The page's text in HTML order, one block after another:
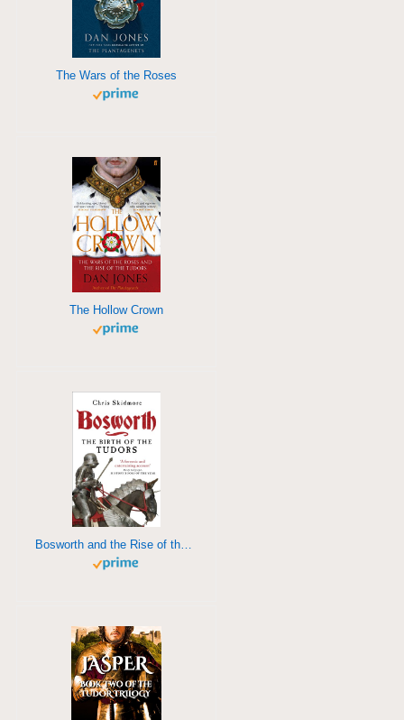
The Wars of the Roses
The Hollow Crown
Bosworth and the Rise of the Tudors